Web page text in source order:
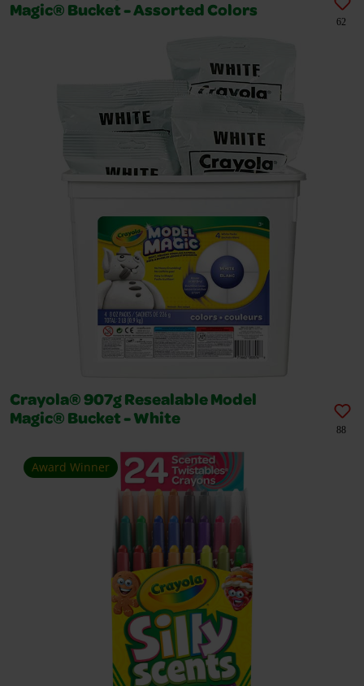
Magic® Bucket - Assorted Colors
62
Crayola® 907g Resealable Model
Magic® Bucket - White
88
Award Winner